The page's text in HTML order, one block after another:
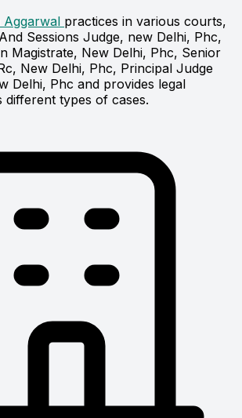
Aggarwal practices in various courts,
Sessions Judge, new Delhi, Phc,
Magistrate, New Delhi, Phc, Senior
New Delhi, Phc, Principal Judge
Delhi, Phc and provides legal
different types of cases.